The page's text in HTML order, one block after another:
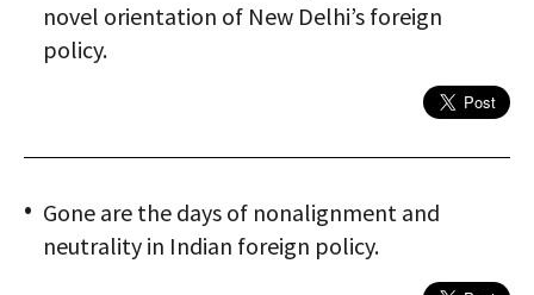
novel orientation of New Delhi’s foreign
policy.
Gone are the days of nonalignment and
neutrality in Indian foreign policy.